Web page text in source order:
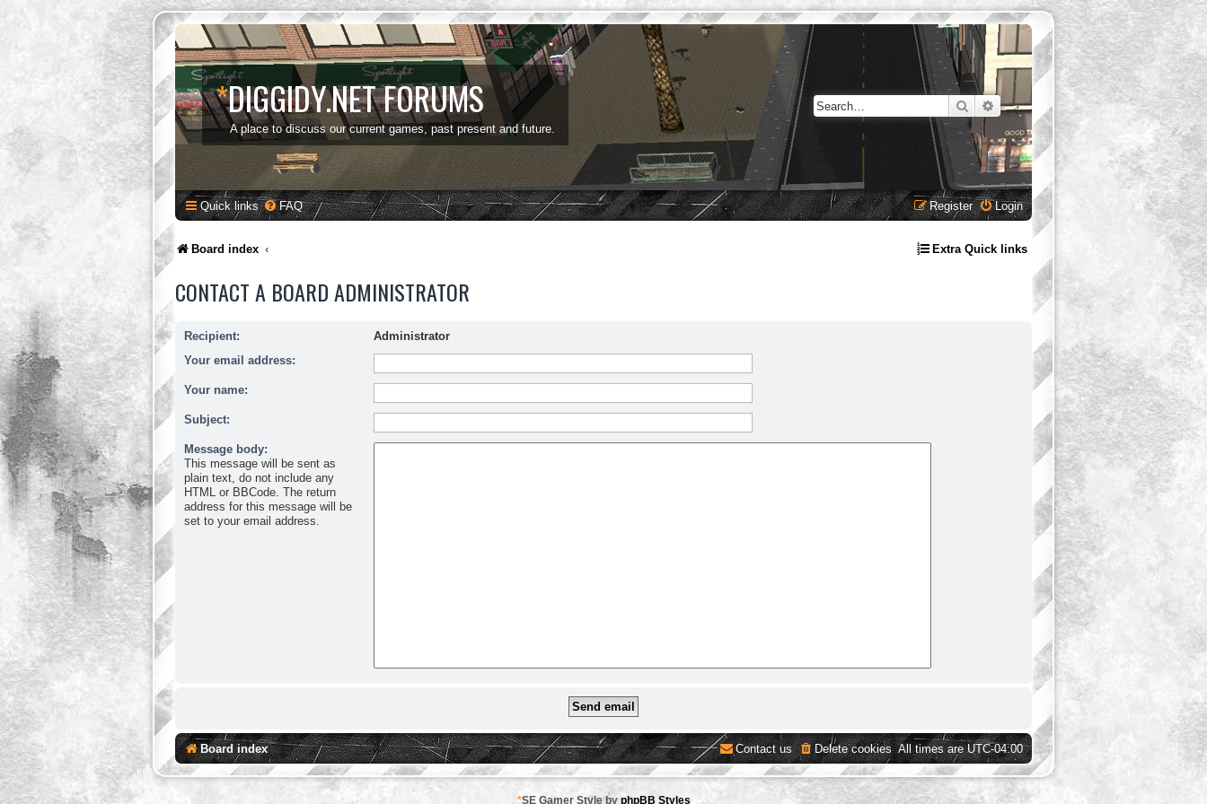
*DIGGIDY.NET FORUMS
A place to discuss our current games, past present and future.
SearchAdvanced search
Quick links FAQ Login
Register
Board index Extra Quick links
CONTACT A BOARD ADMINISTRATOR
Recipient:
Administrator
Your email address:
Your name:
Subject:
Message body:
This message will be sent as
plain text, do not include any
HTML or BBCode. The return
address for this message will be
set to your email address.
Board index All times areUTC-04:00
Delete cookies
Contact us
*SE Gamer Style by phpBB Styles